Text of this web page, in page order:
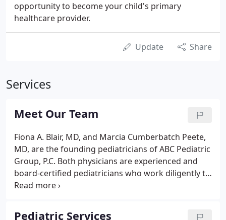
opportunity to become your child's primary
healthcare provider.
Update Share
Services
Meet Our Team
Fiona A. Blair, MD, and Marcia Cumberbatch Peete,
MD, are the founding pediatricians of ABC Pediatric
Group, P.C. Both physicians are experienced and
board-certified pediatricians who work diligently to
develop a loyal patient base by delivering the
Pediatric Services